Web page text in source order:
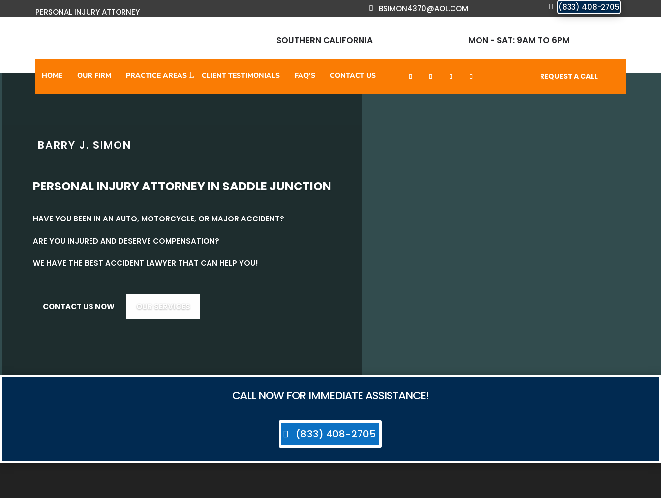
PERSONAL INJURY ATTORNEY BSIMON4370@AOL.COM (833) 408-2705
SOUTHERN CALIFORNIA MON - SAT: 9AM TO 6PM
HOME OUR FIRM PRACTICE AREAS CLIENT TESTIMONIALS FAQ’S CONTACT US REQUEST A CALL
BARRY J. SIMON
PERSONAL INJURY ATTORNEY IN SADDLE JUNCTION
HAVE YOU BEEN IN AN AUTO, MOTORCYCLE, OR MAJOR ACCIDENT?
ARE YOU INJURED AND DESERVE COMPENSATION?
WE HAVE THE BEST ACCIDENT LAWYER THAT CAN HELP YOU!
CONTACT US NOW OUR SERVICES
CALL NOW FOR IMMEDIATE ASSISTANCE!
(833) 408-2705